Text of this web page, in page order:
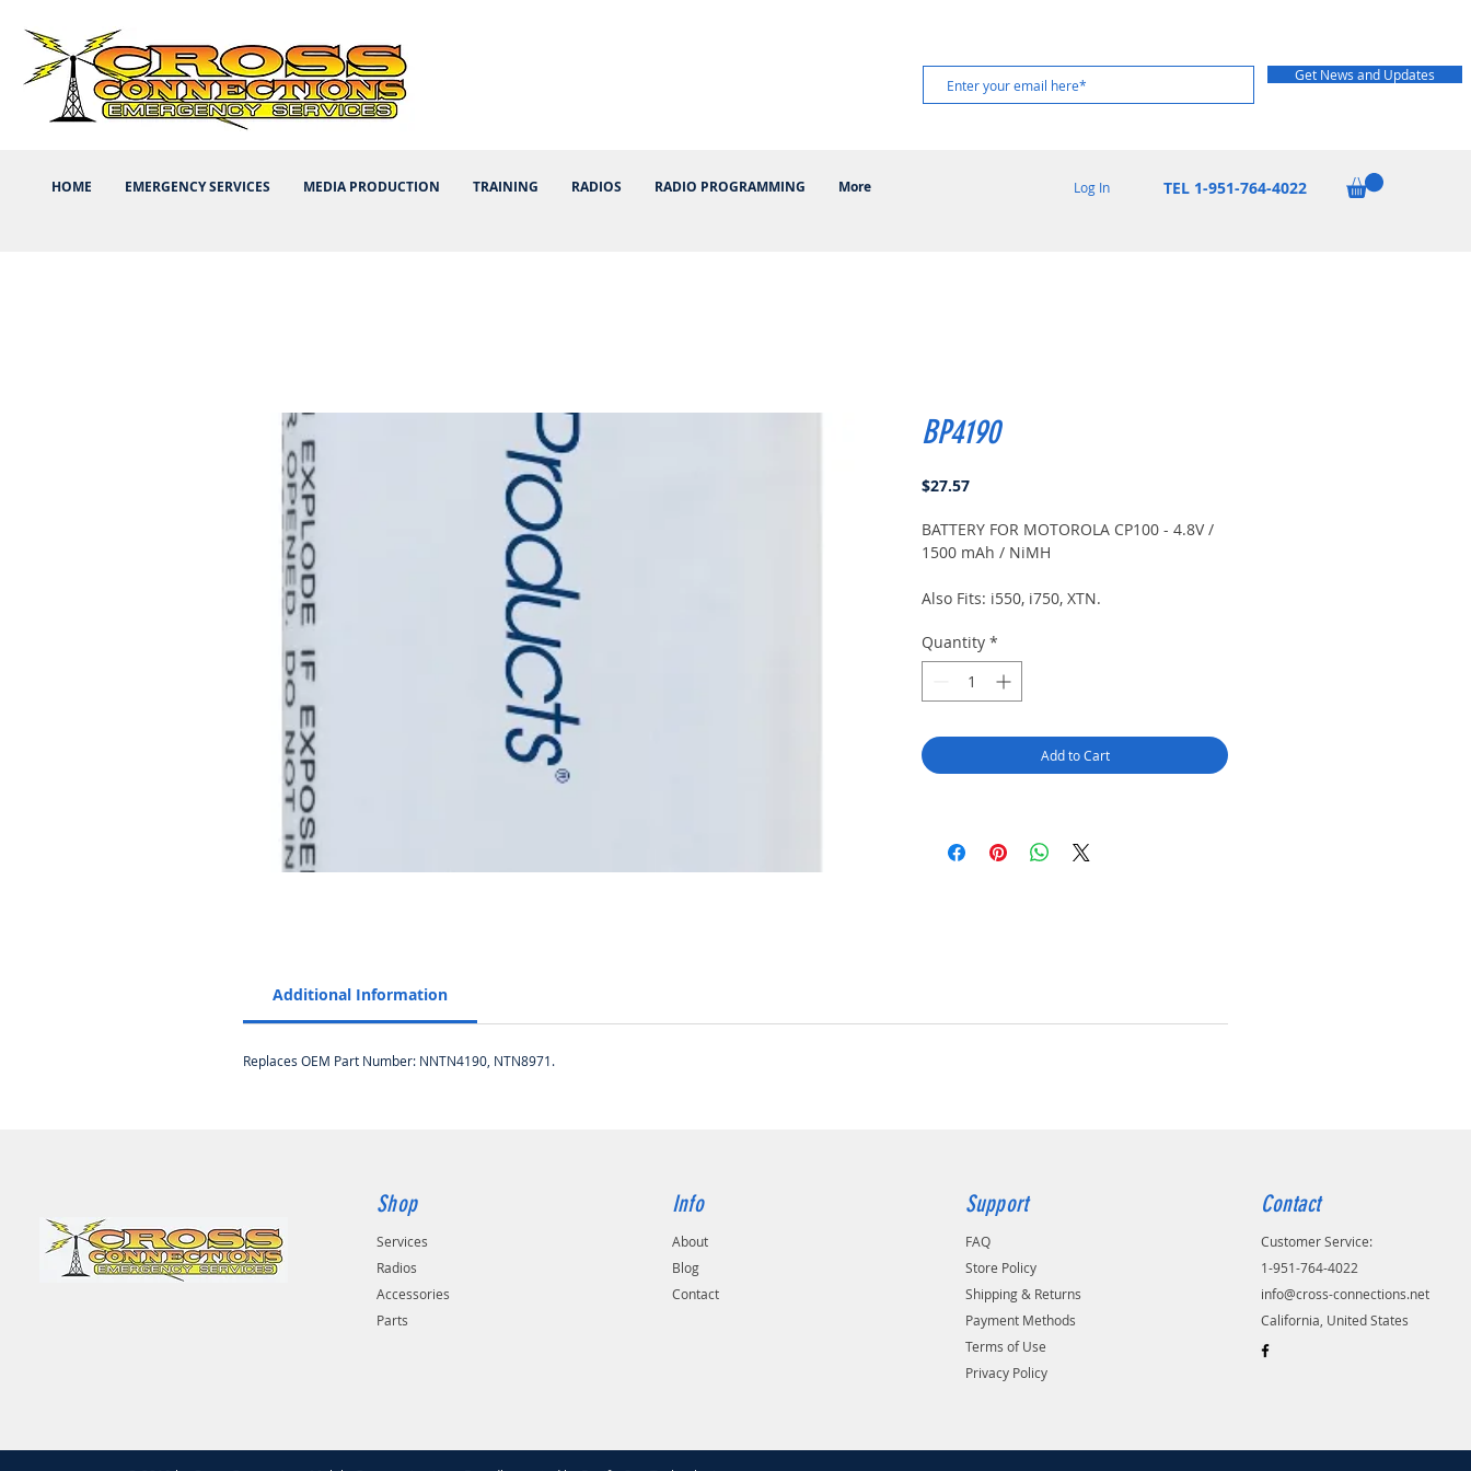
Get News and Updates
HOME EMERGENCY SERVICES MEDIA PRODUCTION TRAINING RADIOS RADIO PROGRAMMING More Log In TEL 1-951-764-4022
BP4190
$27.57Price
BATTERY FOR MOTOROLA CP100 - 4.8V /
1500 mAh / NiMH
Also Fits: i550, i750, XTN.
Quantity *
Add to Cart
Additional Information
Replaces OEM Part Number: NNTN4190, NTN8971.
Shop
Services
Radios
Accessories
Parts
Info
About
Blog
Contact
Support
FAQ
Store Policy
Shipping & Returns
Payment Methods
Terms of Use
Privacy Policy
Contact
Customer Service:
1-951-764-4022
info@cross-connections.net
California, United States